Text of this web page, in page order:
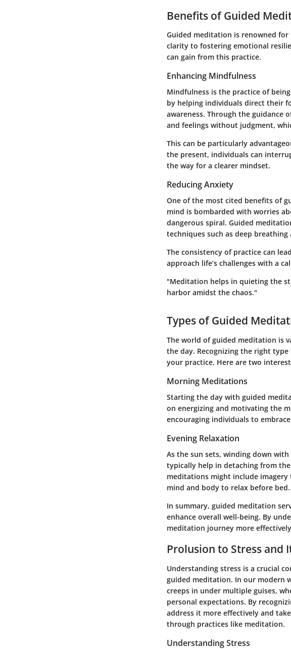
Benefits of Guided
Guided meditation is renowned
clarity to fostering emotional
can gain from this practice.
Enhancing Mindfulness
Mindfulness is the practice of
by helping individuals direct their
awareness. Through the
and feelings without judgment,
This can be particularly
the present, individuals can
the way for a clearer mindset.
Reducing Anxiety
One of the most cited benefits of
mind is bombarded with worries
dangerous spiral. Guided
techniques such as deep breathing
The consistency of practice can
approach life’s challenges with a
"Meditation helps in quieting the
harbor amidst the chaos."
Types of Guided
The world of guided meditation is
the day. Recognizing the right
your practice. Here are two
Morning Meditations
Starting the day with guided
on energizing and motivating the
encouraging individuals to
Evening Relaxation
As the sun sets, winding down
typically help in detaching from
meditations might include
mind and body to relax before bed.
In summary, guided meditation
enhance overall well-being. By
meditation journey more
Prolusion to Stress and
Understanding stress is a crucial
guided meditation. In our modern
creeps in under multiple guises,
personal expectations. By
address it more effectively and
through practices like meditation.
Understanding Stress